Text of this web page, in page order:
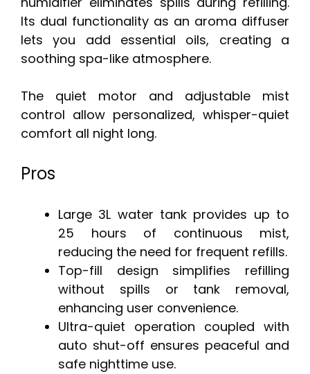
Its dual functionality as an aroma diffuser
lets you add essential oils, creating a
soothing spa-like atmosphere.
The quiet motor and adjustable mist
control allow personalized, whisper-quiet
comfort all night long.
Pros
Large 3L water tank provides up to
25 hours of continuous mist,
reducing the need for frequent refills.
Top-fill design simplifies refilling
without spills or tank removal,
enhancing user convenience.
Ultra-quiet operation coupled with
auto shut-off ensures peaceful and
safe nighttime use.